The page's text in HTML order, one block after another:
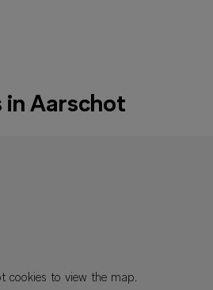
cookies to view the map.
in Aarschot